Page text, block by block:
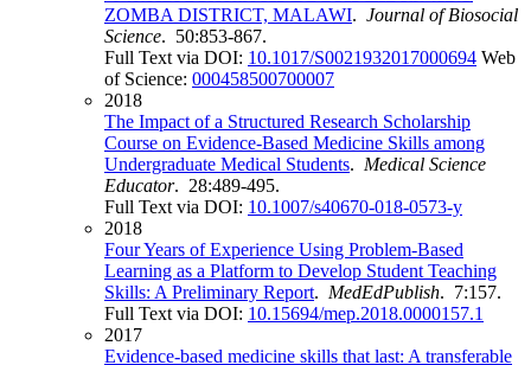
ZOMBA DISTRICT, MALAWI. Journal of Biosocial
Science. 50:853-867.
Full Text via DOI: 10.1017/S0021932017000694 Web
of Science: 000458500700007
2018
The Impact of a Structured Research Scholarship
Course on Evidence-Based Medicine Skills among
Undergraduate Medical Students. Medical Science
Educator. 28:489-495.
Full Text via DOI: 10.1007/s40670-018-0573-y
2018
Four Years of Experience Using Problem-Based
Learning as a Platform to Develop Student Teaching
Skills: A Preliminary Report. MedEdPublish. 7:157.
Full Text via DOI: 10.15694/mep.2018.0000157.1
2017
Evidence-based medicine skills that last: A transferable